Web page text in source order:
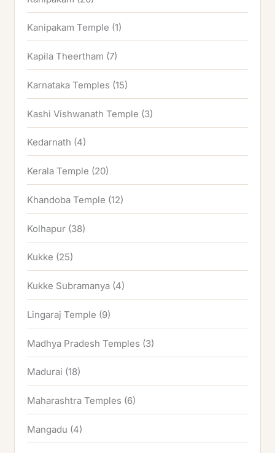
Kanipakam Temple (1)
Kapila Theertham (7)
Karnataka Temples (15)
Kashi Vishwanath Temple (3)
Kedarnath (4)
Kerala Temple (20)
Khandoba Temple (12)
Kolhapur (38)
Kukke (25)
Kukke Subramanya (4)
Lingaraj Temple (9)
Madhya Pradesh Temples (3)
Madurai (18)
Maharashtra Temples (6)
Mangadu (4)